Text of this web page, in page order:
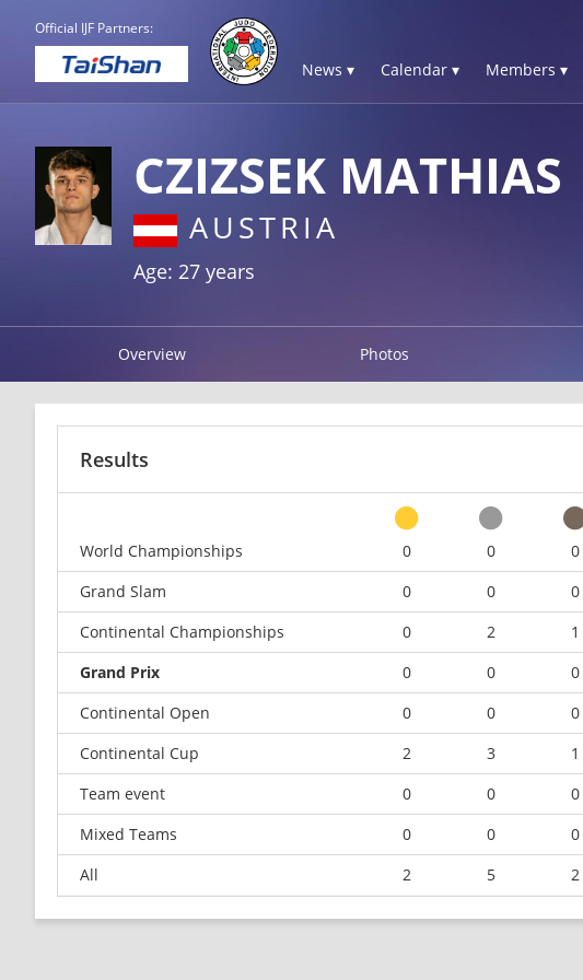
Official IJF Partners:
News ▾ Calendar ▾ Members ▾
CZIZSEK MATHIAS
AUSTRIA
Age: 27 years
Overview Photos
Results
World Championships
0 0 0
Grand Slam
0 0 0
Continental Championships
0 2 1
Grand Prix
0 0 0
Continental Open
0 0 0
Continental Cup
2 3 1
Team event
0 0 0
Mixed Teams
0 0 0
All
2 5 2